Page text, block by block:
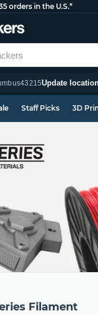
orders in the U.S.*
43215Update
Staff Picks 3D
Filament